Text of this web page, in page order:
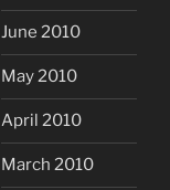
June 2010
May 2010
April 2010
March 2010